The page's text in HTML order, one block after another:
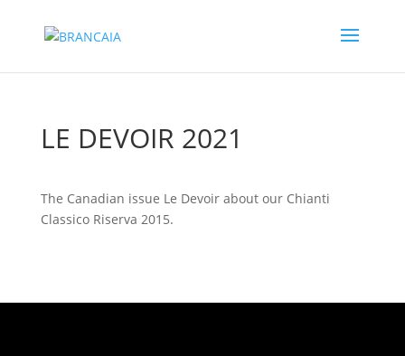
LE DEVOIR 2021
The Canadian issue Le Devoir about our Chianti
Classico Riserva 2015.